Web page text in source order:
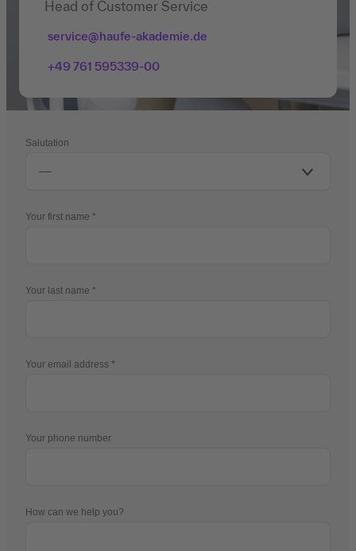
Head of Customer Service
service@haufe-akademie.de
+49 761 595339-00
Salutation
Your first name
Your last name
Your email address
Your phone number
How can we help you?